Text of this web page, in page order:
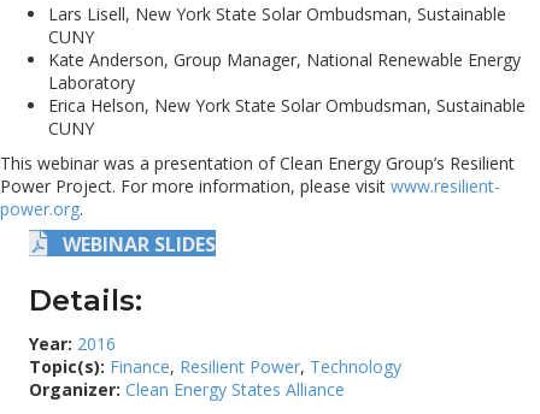
Lars Lisell, New York State Solar Ombudsman, Sustainable
CUNY
Kate Anderson, Group Manager, National Renewable Energy
Laboratory
Erica Helson, New York State Solar Ombudsman, Sustainable
CUNY
This webinar was a presentation of Clean Energy Group’s Resilient
Power Project. For more information, please visit www.resilient-
power.org.
WEBINAR SLIDES
Details:
Year: 2016
Topic(s): Finance, Resilient Power, Technology
Organizer: Clean Energy States Alliance